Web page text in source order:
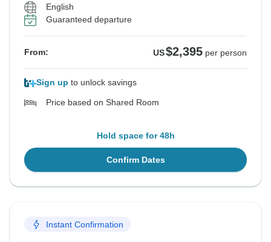
English
Guaranteed departure
From: US$2,395 per person
Sign up to unlock savings
Price based on Shared Room
Hold space for 48h
Confirm Dates
Instant Confirmation